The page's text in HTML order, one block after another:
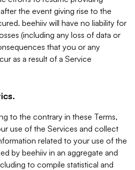
the event giving rise to the
beehiiv will have no liability for
(including any loss of data or
that you or any
as a result of a Service
to the contrary in these Terms,
use of the Services and collect
related to your use of the
by beehiiv in an aggregate and
to compile statistical and